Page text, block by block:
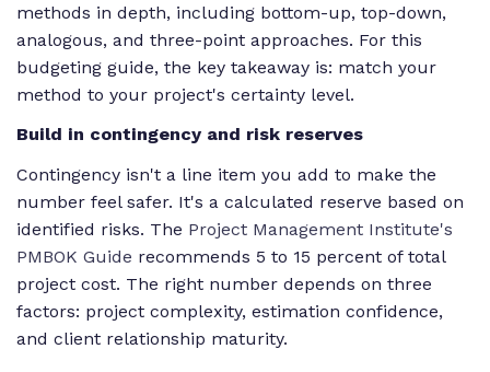
methods in depth, including bottom-up, top-down,
analogous, and three-point approaches. For this
budgeting guide, the key takeaway is: match your
method to your project's certainty level.
Build in contingency and risk reserves
Contingency isn't a line item you add to make the
number feel safer. It's a calculated reserve based on
identified risks. The Project Management Institute's
PMBOK Guide recommends 5 to 15 percent of total
project cost. The right number depends on three
factors: project complexity, estimation confidence,
and client relationship maturity.